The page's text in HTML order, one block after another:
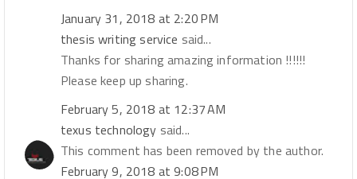
January 31, 2018 at 2:20 PM
thesis writing service said...
Thanks for sharing amazing information !!!!!!
Please keep up sharing.
February 5, 2018 at 12:37 AM
texus technology said...
This comment has been removed by the author.
February 9, 2018 at 9:08 PM